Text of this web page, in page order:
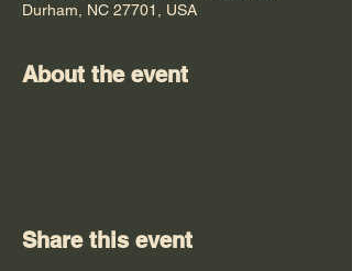
Durham, NC 27701, USA
About the event
Share this event